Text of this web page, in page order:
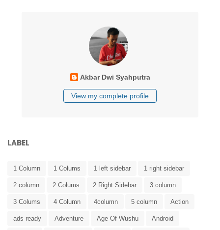
Akbar Dwi Syahputra
View my complete profile
LABEL
1 Column 1 Colums 1 left sidebar 1 right sidebar
2 column 2 Colums 2 Right Sidebar 3 column
3 Colums 4 Column 4column 5 column Action
ads ready Adventure Age Of Wushu Android